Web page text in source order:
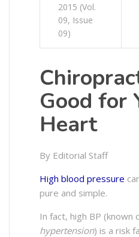
2015 (Vol.
09, Issue
09)
Good for
Heart
By Editorial Staff
High blood pressure
pure and simple.
In fact, high BP (known
hypertension) is a risk